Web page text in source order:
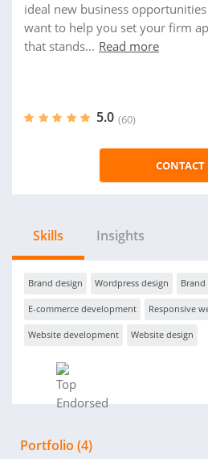
ideal new business
want to help you set your firm
that stands... Read more
5.0 (60)
CONTACT
Skills Insights
Brand design Wordpress design
E-commerce development Responsive
Website development Website design
Portfolio (4)